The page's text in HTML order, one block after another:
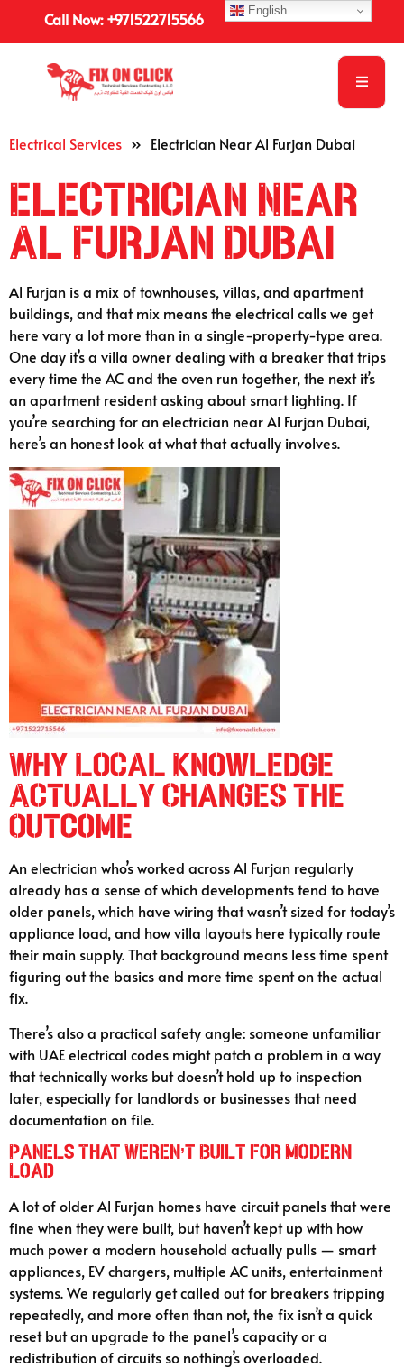
Call Now: +971522715566
Electrical Services » Electrician Near Al Furjan Dubai
Electrician Near
Al Furjan Dubai
Al Furjan is a mix of townhouses, villas, and apartment
buildings, and that mix means the electrical calls we get
here vary a lot more than in a single-property-type area.
One day it’s a villa owner dealing with a breaker that trips
every time the AC and the oven run together, the next it’s
an apartment resident asking about smart lighting. If
you’re searching for an electrician near Al Furjan Dubai,
here’s an honest look at what that actually involves.
Why Local Knowledge
Actually Changes the
Outcome
An electrician who’s worked across Al Furjan regularly
already has a sense of which developments tend to have
older panels, which have wiring that wasn’t sized for today’s
appliance load, and how villa layouts here typically route
their main supply. That background means less time spent
figuring out the basics and more time spent on the actual
fix.
There’s also a practical safety angle: someone unfamiliar
with UAE electrical codes might patch a problem in a way
that technically works but doesn’t hold up to inspection
later, especially for landlords or businesses that need
documentation on file.
Panels That Weren’t Built for Modern
Load
A lot of older Al Furjan homes have circuit panels that were
fine when they were built, but haven’t kept up with how
much power a modern household actually pulls — smart
appliances, EV chargers, multiple AC units, entertainment
systems. We regularly get called out for breakers tripping
repeatedly, and more often than not, the fix isn’t a quick
reset but an upgrade to the panel’s capacity or a
redistribution of circuits so nothing’s overloaded.
English